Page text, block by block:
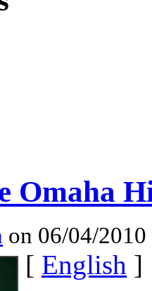
Omaha
on 06/04/
[ English ]